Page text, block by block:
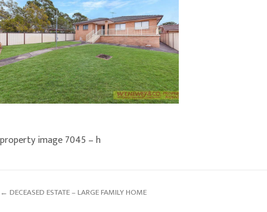
property image 7045 – h
← DECEASED ESTATE – LARGE FAMILY HOME